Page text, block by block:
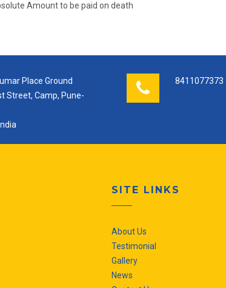
Amount to be paid on death
Place Ground
Street, Camp, Pune-
8411077373
SITE LINKS
About Us
Testimonial
Gallery
News